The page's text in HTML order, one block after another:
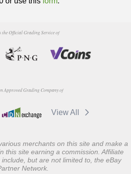
the Official Grading Service of
Approved Grading Company of
View All
merchants on this site and make a
this site earning a commission. Affiliate
but are not limited to, the eBay
Network.